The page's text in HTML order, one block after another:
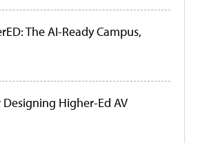
The AI-Ready Campus,
Designing Higher-Ed AV